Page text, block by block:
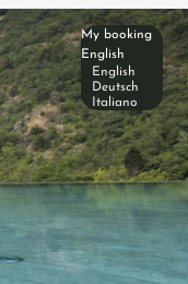
My booking
English
English
Deutsch
Italiano